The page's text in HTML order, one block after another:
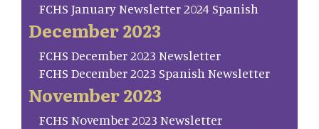
FCHS January Newsletter 2024 Spanish
December 2023
FCHS December 2023 Newsletter
FCHS December 2023 Spanish Newsletter
November 2023
FCHS November 2023 Newsletter